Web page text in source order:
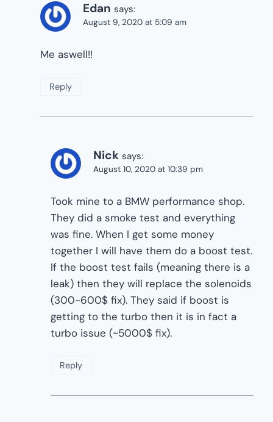
Edan says:
August 9, 2020 at 5:09 am
Me aswell!!
Reply
Nick says:
August 10, 2020 at 10:39 pm
Took mine to a BMW performance shop.
They did a smoke test and everything
was fine. When I get some money
together I will have them do a boost test.
If the boost test fails (meaning there is a
leak) then they will replace the solenoids
(300-600$ fix). They said if boost is
getting to the turbo then it is in fact a
turbo issue (~5000$ fix).
Reply